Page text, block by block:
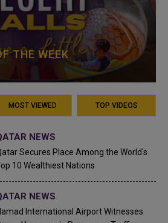
THE WEEK
MOST VIEWED TOP VIDEOS
NEWS
Secures Place Among the World's
10 Wealthiest Nations
NEWS
International Airport Witnesses